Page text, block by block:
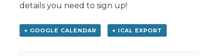
details you need to sign up!
+ GOOGLE CALENDAR + ICAL EXPORT